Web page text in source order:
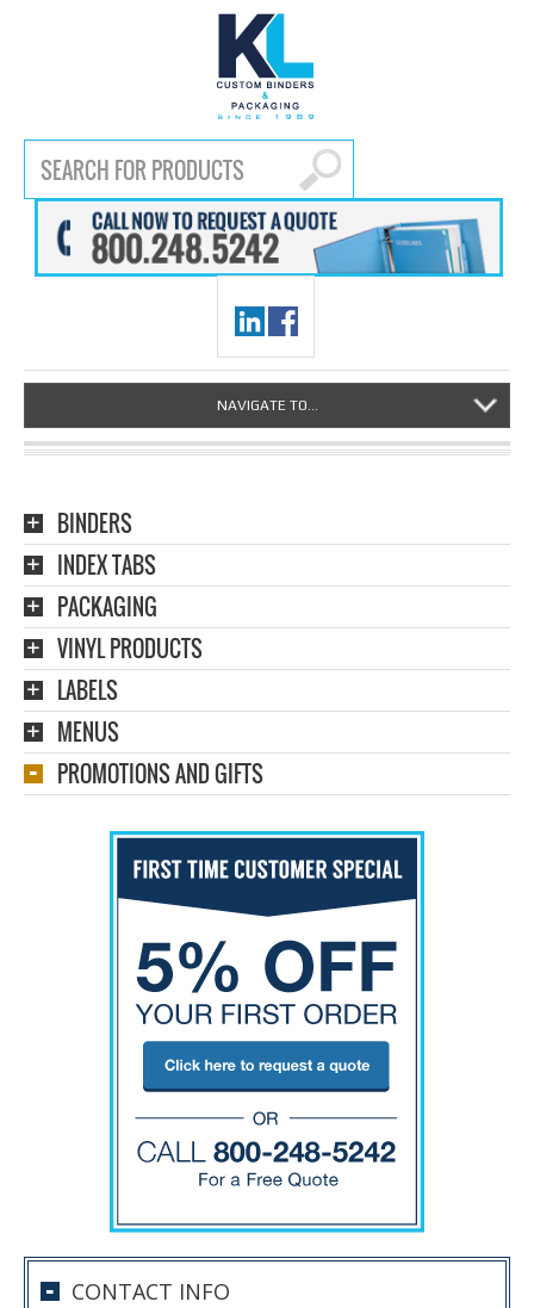
NAVIGATE TO...
BINDERS
INDEX TABS
PACKAGING
VINYL PRODUCTS
LABELS
MENUS
PROMOTIONS AND GIFTS
CONTACT INFO